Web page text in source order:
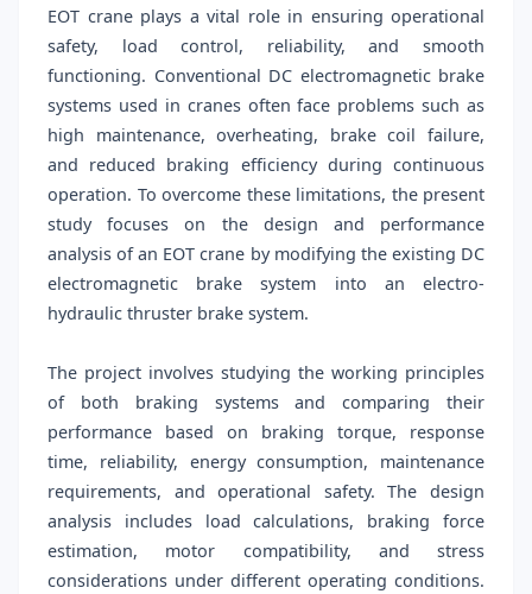
EOT crane plays a vital role in ensuring operational
safety, load control, reliability, and smooth
functioning. Conventional DC electromagnetic brake
systems used in cranes often face problems such as
high maintenance, overheating, brake coil failure,
and reduced braking efficiency during continuous
operation. To overcome these limitations, the present
study focuses on the design and performance
analysis of an EOT crane by modifying the existing DC
electromagnetic brake system into an electro-
hydraulic thruster brake system.
The project involves studying the working principles
of both braking systems and comparing their
performance based on braking torque, response
time, reliability, energy consumption, maintenance
requirements, and operational safety. The design
analysis includes load calculations, braking force
estimation, motor compatibility, and stress
considerations under different operating conditions.